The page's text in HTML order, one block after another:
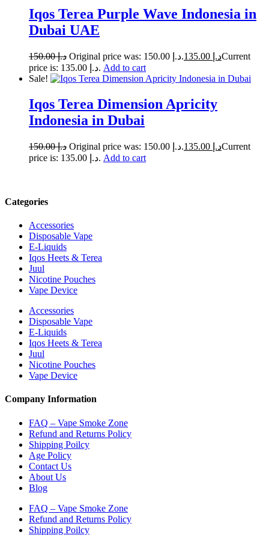
Iqos Terea Purple Wave Indonesia in
Dubai UAE
د.إ150.00 Original price was: د.إ 150.00. د.إCurrent
price is: د.إ 135.00. Add to cart
Sale!
Iqos Terea Dimension Apricity
Indonesia in Dubai
د.إ150.00 Original price was: د.إ 150.00. د.إCurrent
price is: د.إ 135.00. Add to cart
Categories
Accessories
Disposable Vape
E-Liquids
Iqos Heets & Terea
Juul
Nicotine Pouches
Vape Device
Accessories
Disposable Vape
E-Liquids
Iqos Heets & Terea
Juul
Nicotine Pouches
Vape Device
Company Information
FAQ – Vape Smoke Zone
Refund and Returns Policy
Shipping Poilcy
Age Policy
Contact Us
About Us
Blog
FAQ – Vape Smoke Zone
Refund and Returns Policy
Shipping Poilcy